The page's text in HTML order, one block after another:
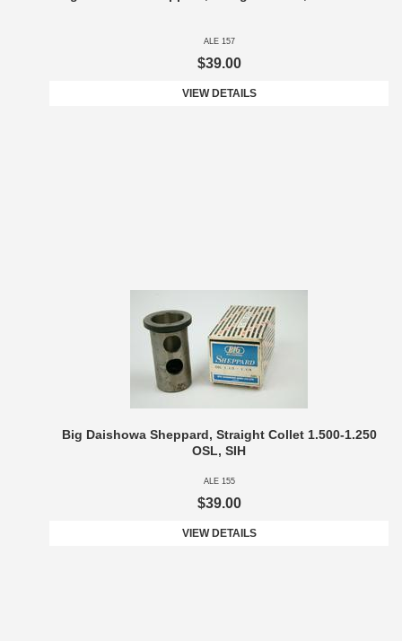
ALE 157
$39.00
VIEW DETAILS
Big Daishowa Sheppard, Straight Collet 1.500-1.250
OSL, SIH
ALE 155
$39.00
VIEW DETAILS